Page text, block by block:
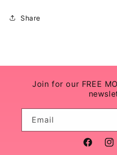
Share
Join for our FREE
Email
Facebook